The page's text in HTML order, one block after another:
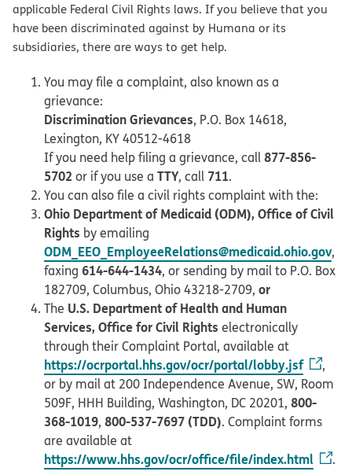
applicable Federal Civil Rights laws. If you believe that you
have been discriminated against by Humana or its
subsidiaries, there are ways to get help.
You may file a complaint, also known as a
grievance:
Discrimination Grievances, P.O. Box 14618,
Lexington, KY 40512-4618
If you need help filing a grievance, call877-856-
5702 or if you use a TTY, call 711.
You can also file a civil rights complaint with the:
Ohio Department of Medicaid (ODM), Office of Civil
Rights by emailing
ODM_EEO_EmployeeRelations@medicaid.ohio.gov,
faxing 614-644-1434, or sending by mail to P.O. Box
182709, Columbus, Ohio 43218-2709, or
The U.S. Department of Health and Human
Services, Office for Civil Rights electronically
through their Complaint Portal, available at
https://ocrportal.hhs.gov/ocr/portal/lobby.jsf
,
or by mail at 200 Independence Avenue, SW, Room
509F, HHH Building, Washington, DC 20201, 800-
368-1019, 800-537-7697 (TDD). Complaint forms
are available at
https://www.hhs.gov/ocr/office/file/index.html .